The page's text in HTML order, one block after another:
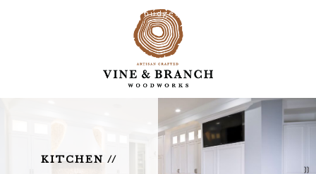
Creative solutions on any budget.
KITCHEN